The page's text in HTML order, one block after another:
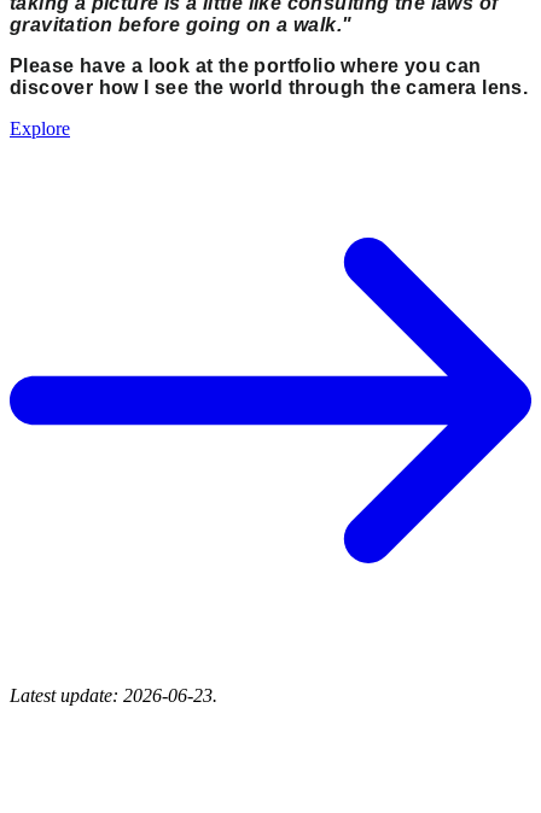
gravitation before going on a walk."
Please have a look at the portfolio where you can
discover how I see the world through the camera lens.
Explore
Latest update: 2026-06-23.